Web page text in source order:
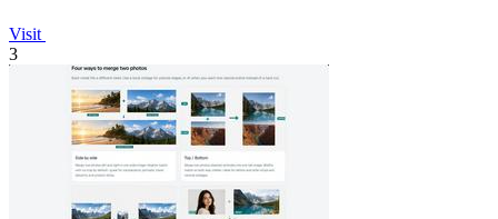
Visit
3